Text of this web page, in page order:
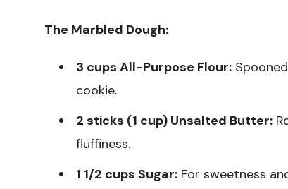
The Marbled Dough:
3 cups All-Purpose Flour:
cookie.
2 sticks (1 cup) Unsalted Butter:
fluffiness.
1 1/2 cups Sugar: For sweetness